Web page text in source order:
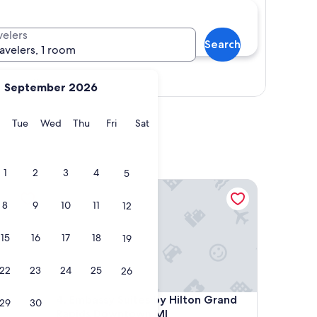
September 2026
Monday
TueTuesday
WedWednesday
ThuThursday
FriFridaySatSaturday
1 2 3 4 5
8 9 10 11 12
15 16 17 18 19
22 23 24 25 26
29 30
1 room
Search
Show map
4. Embassy Suites by Hilton Grand
Rapids Downtown,MI
Embassy Suites by Hilton Grand Rapids
Embassy Suites by Hilton Grand Rapids